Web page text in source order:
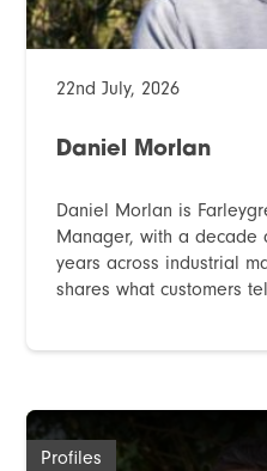
22nd July, 2026
Daniel Morlan
Daniel Morlan is
Manager, with a decade
years across industrial
shares what customers
Profiles